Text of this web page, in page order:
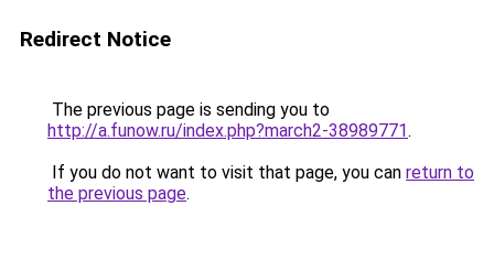
Redirect Notice
The previous page is sending you to
http://a.funow.ru/index.php?march2-38989771.
If you do not want to visit that page, you can return to
the previous page.